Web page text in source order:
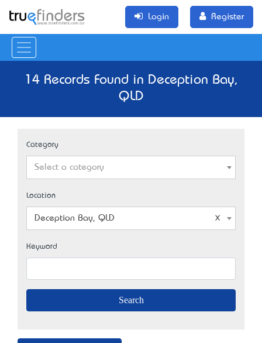
Login Register
14 Records Found in Deception Bay,
QLD
Category
Select a category
Location
Deception Bay, QLD
Keyword